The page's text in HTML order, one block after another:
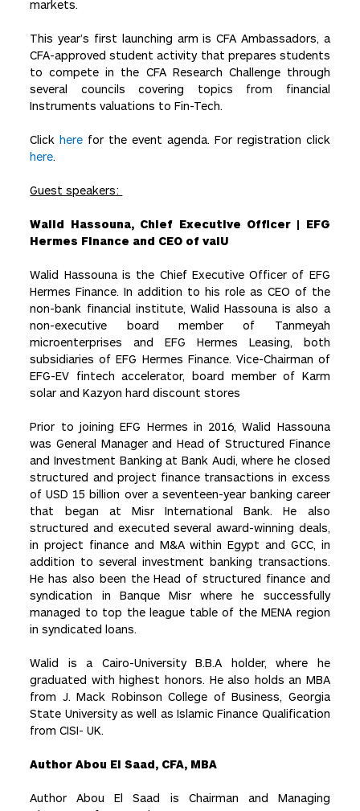
markets.
This year’s first launching arm is CFA Ambassadors, a
CFA-approved student activity that prepares students
to compete in the CFA Research Challenge through
several councils covering topics from financial
Instruments valuations to Fin-Tech.
Clickhere for the event agenda. For registration click
here.
Guest speakers:
Walid Hassouna, Chief Executive Officer | EFG
Hermes Finance and CEO of valU
Walid Hassouna is the Chief Executive Officer of EFG
Hermes Finance. In addition to his role as CEO of the
non-bank financial institute, Walid Hassouna is also a
non-executive board member of Tanmeyah
microenterprises and EFG Hermes Leasing, both
subsidiaries of EFG Hermes Finance. Vice-Chairman of
EFG-EV fintech accelerator, board member of Karm
solar and Kazyon hard discount stores
Prior to joining EFG Hermes in 2016, Walid Hassouna
was General Manager and Head of Structured Finance
and Investment Banking at Bank Audi, where he closed
structured and project finance transactions in excess
of USD 15 billion over a seventeen-year banking career
that began at Misr International Bank. He also
structured and executed several award-winning deals,
in project finance and M&A within Egypt and GCC, in
addition to several investment banking transactions.
He has also been the Head of structured finance and
syndication in Banque Misr where he successfully
managed to top the league table of the MENA region
in syndicated loans.
Walid is a Cairo-University B.B.A holder, where he
graduated with highest honors. He also holds an MBA
from J. Mack Robinson College of Business, Georgia
State University as well as Islamic Finance Qualification
from CISI- UK.
Author Abou El Saad, CFA, MBA
Author Abou El Saad is Chairman and Managing